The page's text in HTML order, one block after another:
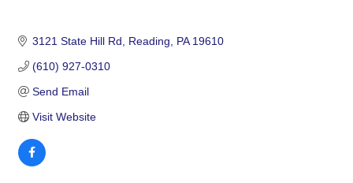
3121 State Hill Rd Reading PA 19610
(610) 927-0310
Send Email
Visit Website